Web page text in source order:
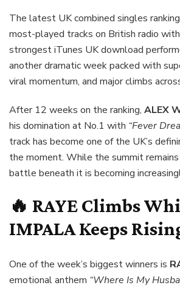
The latest UK combined singles
most-played tracks on British radio
strongest iTunes UK download
another dramatic week packed with
viral momentum, and major climbs
After 12 weeks on the ranking, ALEX
his domination at No.1 with “Fever
track has become one of the UK’s
the moment. While the summit remains
battle beneath it is becoming
🔥 RAYEClimbs
IMPALAKeeps
One of the week’s biggest winners is
emotional anthem “Where Is My